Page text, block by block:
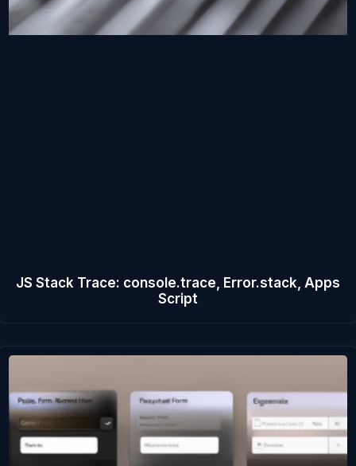
JS Stack Trace: console.trace, Error.stack, Apps
Script